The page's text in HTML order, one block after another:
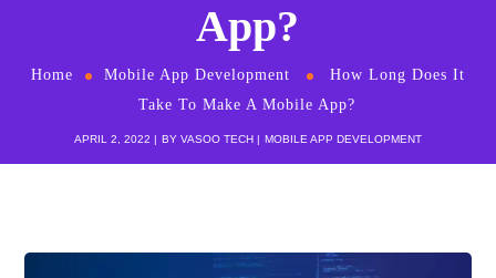
App?
Home Mobile App Development
How Long Does It
Take To Make A Mobile App?
APRIL 2, 2022 BY VASOO TECH MOBILE APP DEVELOPMENT